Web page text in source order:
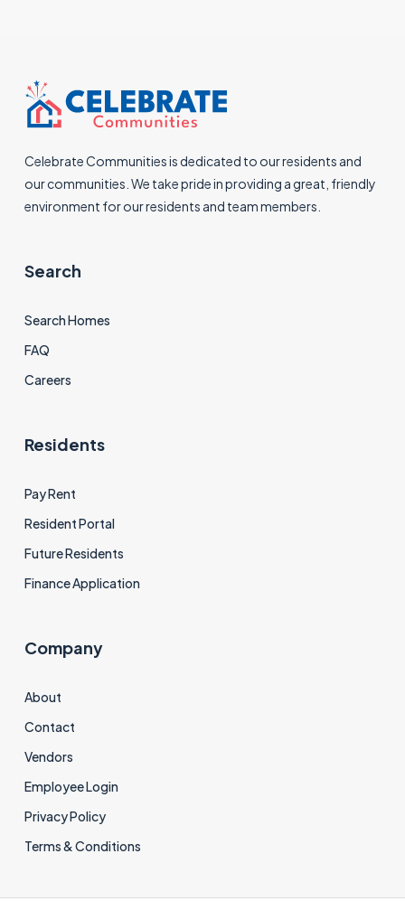
Celebrate Communities is dedicated to our residents and
our communities. We take pride in providing a great, friendly
environment for our residents and team members.
Search
Search Homes
FAQ
Careers
Residents
Pay Rent
Resident Portal
Future Residents
Finance Application
Company
About
Contact
Vendors
Employee Login
Privacy Policy
Terms & Conditions